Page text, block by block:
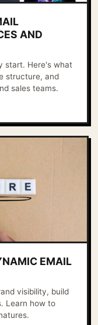
AND
start. Here's what
structure, and
sales teams.
EMAIL
visibility, build
Learn how to